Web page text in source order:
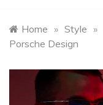
Home » Style »
Porsche Design